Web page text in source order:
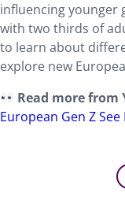
influencing younger
with two thirds of
to learn about
explore new
Read more from
European Gen Z See